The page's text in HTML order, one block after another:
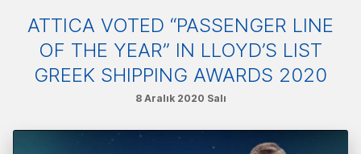
ATTICA VOTED “PASSENGER LINE
OF THE YEAR” IN LLOYD’S LIST
GREEK SHIPPING AWARDS 2020
8 Aralık 2020 Salı